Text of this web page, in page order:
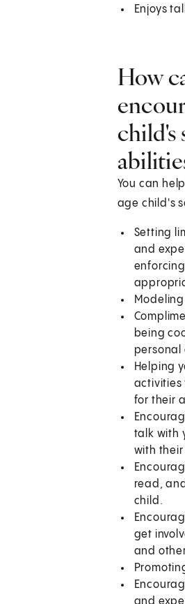
Enjoys
How
child's
You can
age child's
Setting
and
being
personal
Helping
activities
for their
talk with
with
read,
child.
get
and